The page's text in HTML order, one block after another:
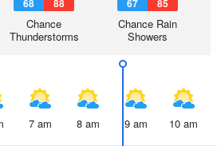
68 88
Chance
Thunderstorms
67 85
Chance Rain
Showers
7 am 8 am 9 am 10 am